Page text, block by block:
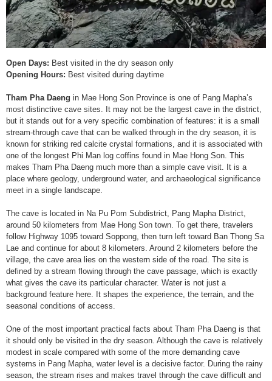
Open Days: Best visited in the dry season only
Opening Hours: Best visited during daytime
Tham Pha Daeng in Mae Hong Son Province is one of Pang Mapha’s
most distinctive cave sites. It may not be the largest cave in the district,
but it stands out for a very specific combination of features: it is a small
stream-through cave that can be walked through in the dry season, it is
known for striking red calcite crystal formations, and it is associated with
one of the longest Phi Man log coffins found in Mae Hong Son. This
makes Tham Pha Daeng much more than a simple cave visit. It is a
place where geology, underground water, and archaeological significance
meet in a single landscape.
The cave is located in Na Pu Pom Subdistrict, Pang Mapha District,
around 50 kilometers from Mae Hong Son town. To get there, travelers
follow Highway 1095 toward Soppong, then turn left toward Ban Thong Sa
Lae and continue for about 8 kilometers. Around 2 kilometers before the
village, the cave area lies on the western side of the road. The site is
defined by a stream flowing through the cave passage, which is exactly
what gives the cave its particular character. Water is not just a
background feature here. It shapes the experience, the terrain, and the
seasonal conditions of access.
One of the most important practical facts about Tham Pha Daeng is that
it should only be visited in the dry season. Although the cave is relatively
modest in scale compared with some of the more demanding cave
systems in Pang Mapha, water level is a decisive factor. During the rainy
season, the stream rises and makes travel through the cave difficult and